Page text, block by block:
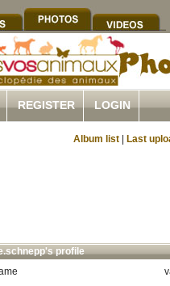
REGISTER LOGIN
Album list Last
profile